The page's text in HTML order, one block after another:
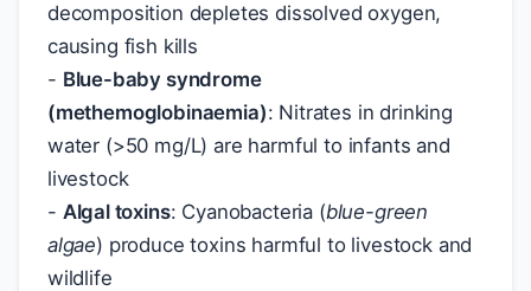
decomposition depletes dissolved oxygen,
causing fish kills
- Blue-baby syndrome
(methemoglobinaemia): Nitrates in drinking
water (>50 mg/L) are harmful to infants and
livestock
- Algal toxins: Cyanobacteria (blue-green
algae) produce toxins harmful to livestock and
wildlife